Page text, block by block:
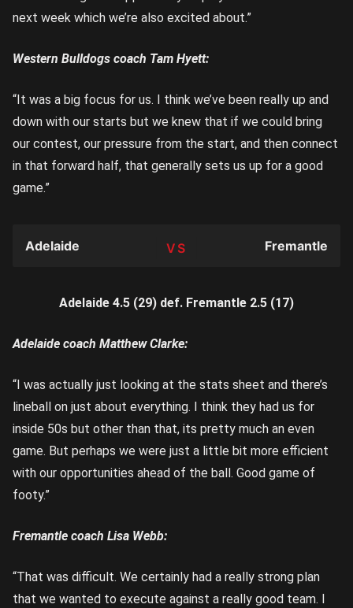
next week which we’re also excited about.”
Western Bulldogs coach Tam Hyett:
“It was a big focus for us. I think we’ve been really up and
down with our starts but we knew that if we could bring
our contest, our pressure from the start, and then connect
in that forward half, that generally sets us up for a good
game.”
TEAM
Adelaide Fremantle
Adelaide 4.5 (29) def. Fremantle 2.5 (17)
Adelaide coach Matthew Clarke:
“I was actually just looking at the stats sheet and there’s
lineball on just about everything. I think they had us for
inside 50s but other than that, its pretty much an even
game. But perhaps we were just a little bit more efficient
with our opportunities ahead of the ball. Good game of
footy.”
Fremantle coach Lisa Webb:
“That was difficult. We certainly had a really strong plan
that we wanted to execute against a really good team. I